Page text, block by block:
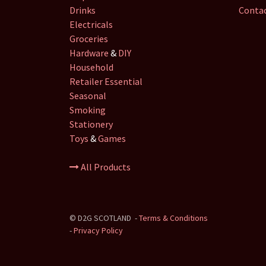
Drinks
Electricals
Groceries
Hardware & DIY
Household
Retailer Essential
Seasonal
Smoking
Stationery
Toys &Games
All Products
© D2G SCOTLAND -Terms & Conditions
-Privacy Policy